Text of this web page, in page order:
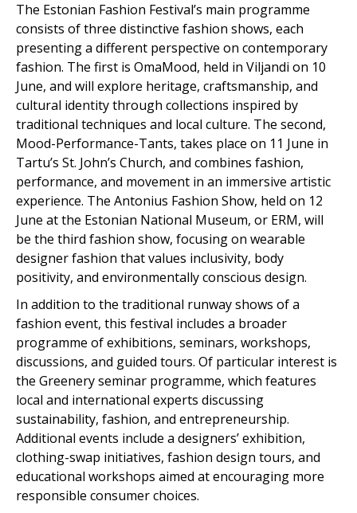
The Estonian Fashion Festival’s main programme
consists of three distinctive fashion shows, each
presenting a different perspective on contemporary
fashion. The first is OmaMood, held in Viljandi on 10
June, and will explore heritage, craftsmanship, and
cultural identity through collections inspired by
traditional techniques and local culture. The second,
Mood-Performance-Tants, takes place on 11 June in
Tartu’s St. John’s Church, and combines fashion,
performance, and movement in an immersive artistic
experience. The Antonius Fashion Show, held on 12
June at the Estonian National Museum, or ERM, will
be the third fashion show, focusing on wearable
designer fashion that values inclusivity, body
positivity, and environmentally conscious design.
In addition to the traditional runway shows of a
fashion event, this festival includes a broader
programme of exhibitions, seminars, workshops,
discussions, and guided tours. Of particular interest is
the Greenery seminar programme, which features
local and international experts discussing
sustainability, fashion, and entrepreneurship.
Additional events include a designers’ exhibition,
clothing-swap initiatives, fashion design tours, and
educational workshops aimed at encouraging more
responsible consumer choices.